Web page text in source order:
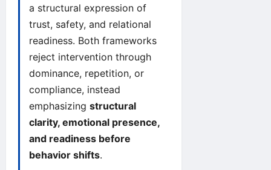
a structural expression of
trust, safety, and relational
readiness. Both frameworks
reject intervention through
dominance, repetition, or
compliance, instead
emphasizing structural
clarity, emotional presence,
and readiness before
behavior shifts.